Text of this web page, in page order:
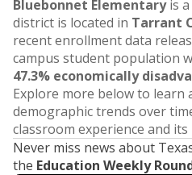
Bluebonnet Elementaryis a
district is located in Tarrant
recent enrollment data
campus student population
47.3% economically
Explore more below to
demographic trends over
classroom experience and
Never miss news about
the Education Weekly